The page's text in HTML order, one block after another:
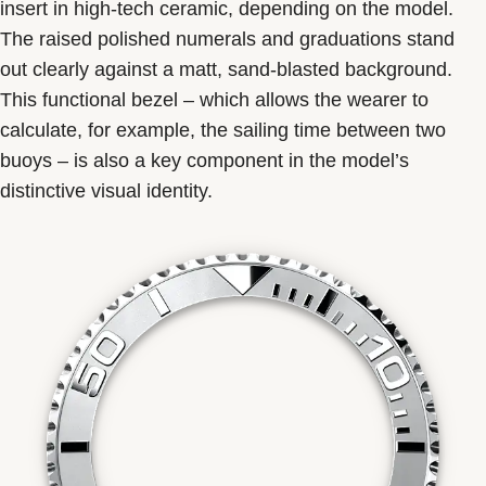
insert in high-tech ceramic, depending on the model.
The raised polished numerals and graduations stand
out clearly against a matt, sand-blasted background.
This functional bezel – which allows the wearer to
calculate, for example, the sailing time between two
buoys – is also a key component in the model’s
distinctive visual identity.